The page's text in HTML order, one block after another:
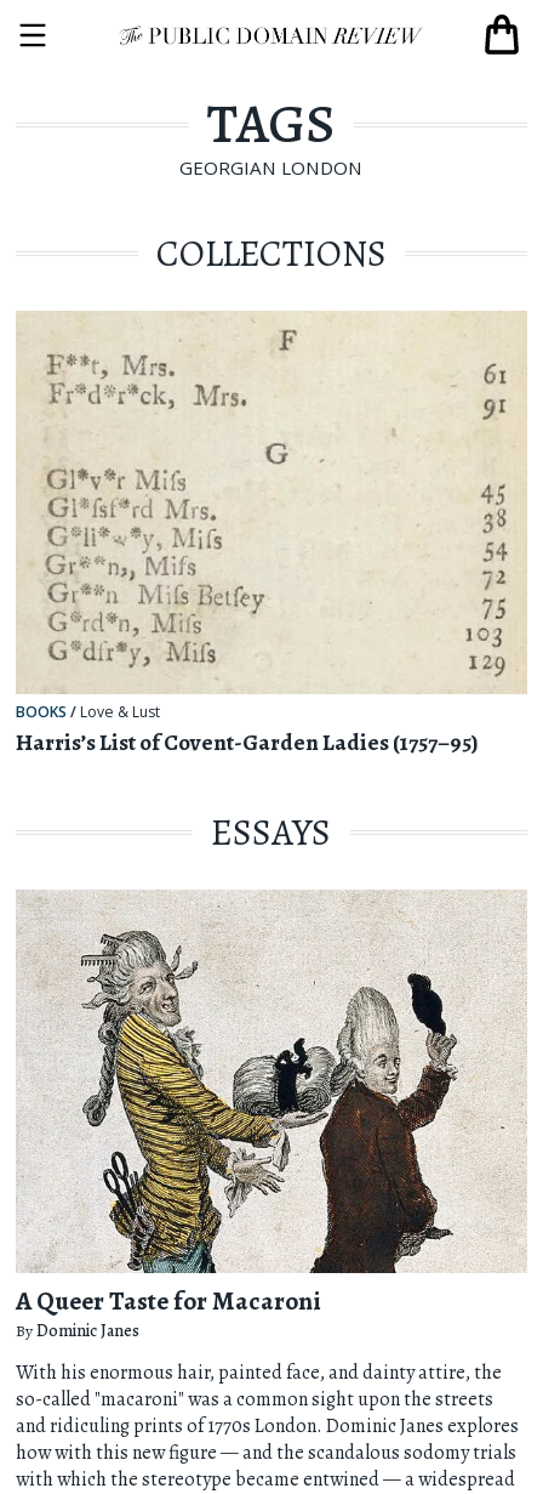
TAGS
GEORGIAN LONDON
COLLECTIONS
BOOKS / Love & Lust
Harris’s List of Covent-Garden Ladies (1757–95)
ESSAYS
A Queer Taste for Macaroni
ByDominic Janes
With his enormous hair, painted face, and dainty attire, the
so-called "macaroni" was a common sight upon the streets
and ridiculing prints of 1770s London. Dominic Janes explores
how with this new figure — and the scandalous sodomy trials
with which the stereotype became entwined — a widespread